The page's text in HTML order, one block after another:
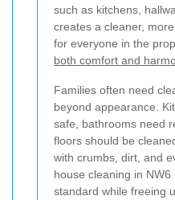
such as kitchens,
creates a cleaner,
for everyone in the
both comfort and
Families often need
beyond appearance.
safe, bathrooms need
floors should be
with crumbs, dirt, and
house cleaning in
standard while freeing